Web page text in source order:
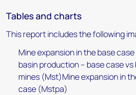
Tables and charts
This report includes the following
Mine expansion in the base
basin production – base case
mines (Mst)Mine expansion in
case (Mstpa)